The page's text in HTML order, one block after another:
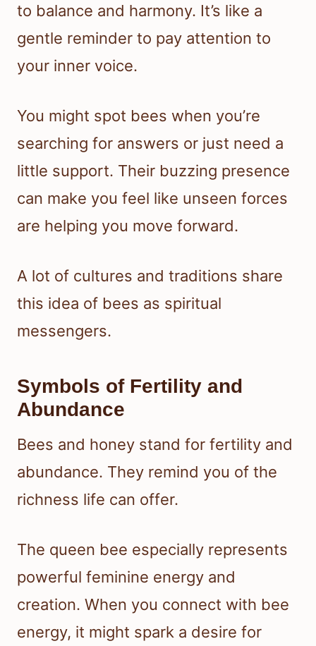
to balance and harmony. It’s like a
gentle reminder to pay attention to
your inner voice.
You might spot bees when you’re
searching for answers or just need a
little support. Their buzzing presence
can make you feel like unseen forces
are helping you move forward.
A lot of cultures and traditions share
this idea of bees as spiritual
messengers.
Symbols of Fertility and
Abundance
Bees and honey stand for fertility and
abundance. They remind you of the
richness life can offer.
The queen bee especially represents
powerful feminine energy and
creation. When you connect with bee
energy, it might spark a desire for